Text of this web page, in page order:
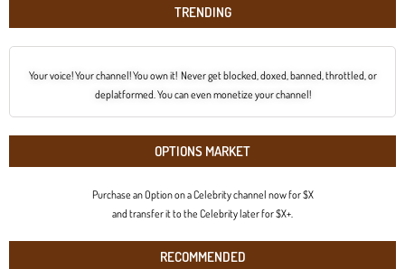
TRENDING
Your voice! Your channel! You own it! Never get blocked, doxed, banned, throttled, or
deplatformed. You can even monetize your channel!
OPTIONS MARKET
Purchase an Option on a Celebrity channel now for $X
and transfer it to the Celebrity later for $X+.
RECOMMENDED